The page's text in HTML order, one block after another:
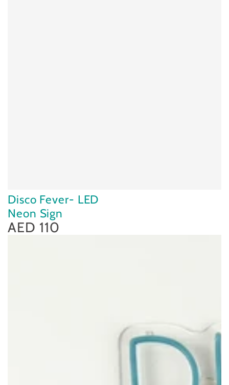
Disco Fever- LED
Neon Sign
Regular
price
AED 110